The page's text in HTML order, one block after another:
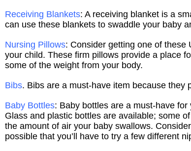
Receiving Blankets: A receiving blanket is a
can use these blankets to swaddle your baby
Nursing Pillows: Consider getting one of these
your child. These firm pillows provide a place
some of the weight from your body.
Bibs. Bibs are a must-have item because they
Baby Bottles: Baby bottles are a must-have
Glass and plastic bottles are available; some
the amount of air your baby swallows.
possible that you’ll have to try a few different